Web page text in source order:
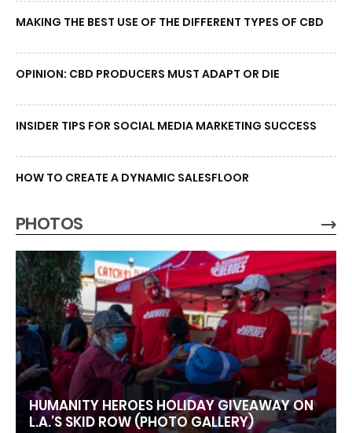
MAKING THE BEST USE OF THE DIFFERENT TYPES OF CBD
OPINION: CBD PRODUCERS MUST ADAPT OR DIE
INSIDER TIPS FOR SOCIAL MEDIA MARKETING SUCCESS
HOW TO CREATE A DYNAMIC SALESFLOOR
PHOTOS
HUMANITY HEROES HOLIDAY GIVEAWAY ON
L.A.’S SKID ROW (PHOTO GALLERY)